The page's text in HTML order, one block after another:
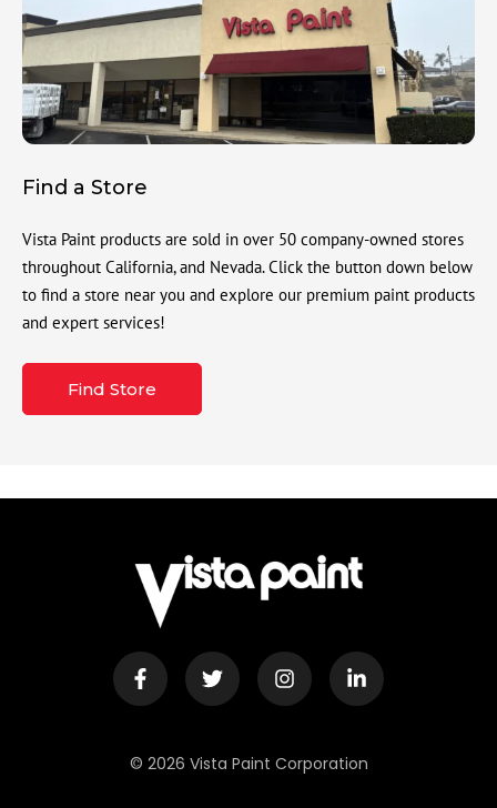
Find a Store
Vista Paint products are sold in over 50 company-owned stores
throughout California, and Nevada. Click the button down below
to find a store near you and explore our premium paint products
and expert services!
Find Store
© 2026 Vista Paint Corporation